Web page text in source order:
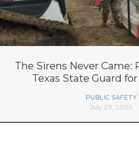
The Sirens Never Came:
Texas State Guard
PUBLIC SAFETY
July 29, 2025